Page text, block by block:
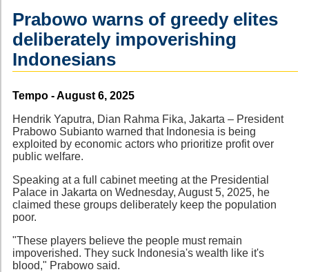
Prabowo warns of greedy elites
deliberately impoverishing
Indonesians
Source
Tempo - August 6, 2025
Hendrik Yaputra, Dian Rahma Fika, Jakarta – President
Prabowo Subianto warned that Indonesia is being
exploited by economic actors who prioritize profit over
public welfare.
Speaking at a full cabinet meeting at the Presidential
Palace in Jakarta on Wednesday, August 5, 2025, he
claimed these groups deliberately keep the population
poor.
"These players believe the people must remain
impoverished. They suck Indonesia's wealth like it's
blood," Prabowo said.